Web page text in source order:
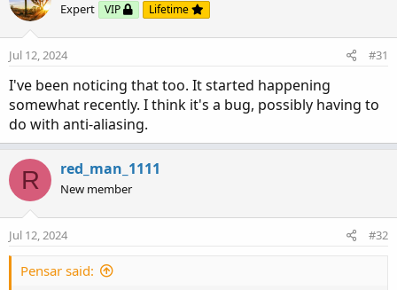
Expert VIP Lifetime
Jul 12, 2024 #31
I've been noticing that too. It started happening
somewhat recently. I think it's a bug, possibly having to
do with anti-aliasing.
R red_man_1111
New member
Jul 12, 2024 #32
Pensar said: